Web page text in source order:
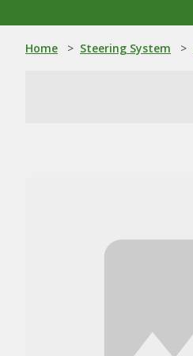
Home > Steering System >